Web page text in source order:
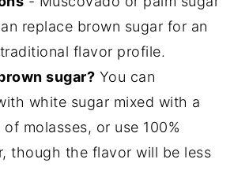
replace brown sugar for an
flavor profile.
sugar? You can
white sugar mixed with a
molasses, or use 100%
though the flavor will be less